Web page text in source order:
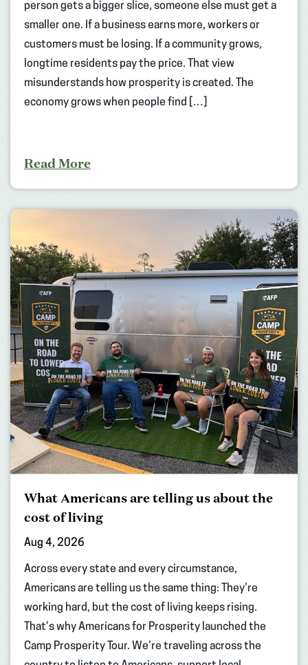
person gets a bigger slice, someone else must get a
smaller one. If a business earns more, workers or
customers must be losing. If a community grows,
longtime residents pay the price. That view
misunderstands how prosperity is created. The
economy grows when people find […]
Read More
What Americans are telling us about the
cost of living
Aug 4, 2026
Across every state and every circumstance,
Americans are telling us the same thing: They’re
working hard, but the cost of living keeps rising.
That’s why Americans for Prosperity launched the
Camp Prosperity Tour. We’re traveling across the